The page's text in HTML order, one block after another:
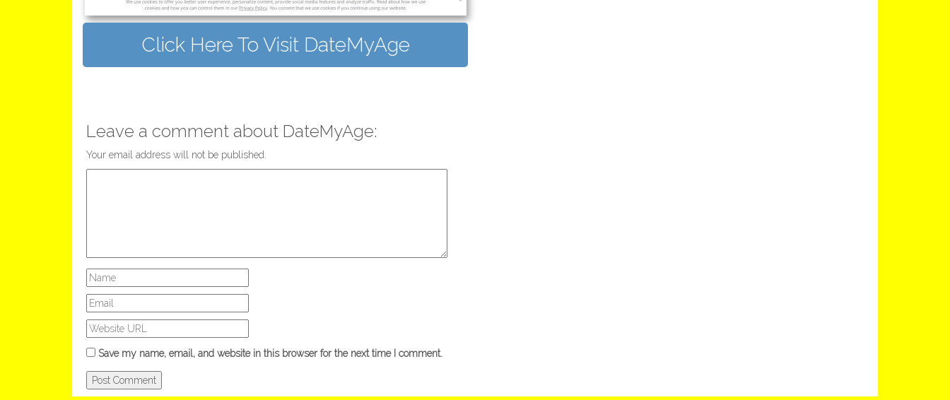
Click Here To Visit DateMyAge
Leave a comment about DateMyAge:
Your email address will not be published.
Save my name, email, and website in this browser for the next time I comment.